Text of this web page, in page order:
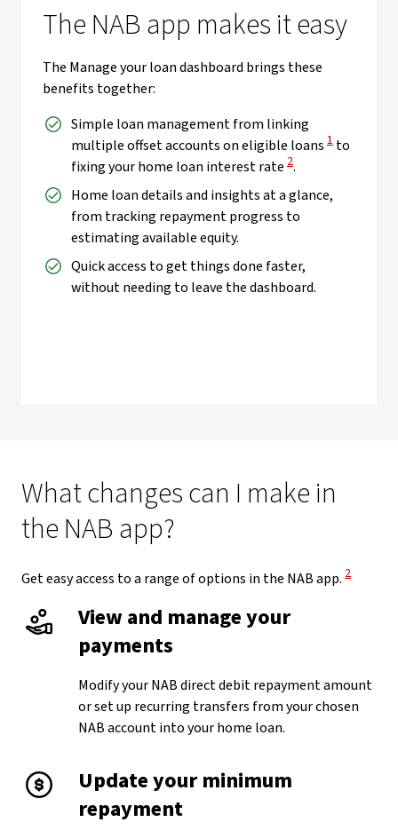
The NAB app makes it easy
The Manage your loan dashboard brings these
benefits together:
Simple loan management from linking
multiple offset accounts on eligible loans View
1 to
fixing your home loan interest rate View Disclaimer
2.
Home loan details and insights at a glance,
from tracking repayment progress to
estimating available equity.
Quick access to get things done faster,
without needing to leave the dashboard.
What changes can I make in
the NAB app?
Get easy access to a range of options in the NAB app. View
2
View and manage your
payments
Modify your NAB direct debit repayment amount
or set up recurring transfers from your chosen
NAB account into your home loan.
Update your minimum
repayment